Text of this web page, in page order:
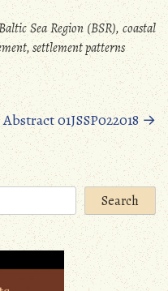
Sea Region (BSR), coastal
settlement patterns
Abstract 01JSSP022018→
Search